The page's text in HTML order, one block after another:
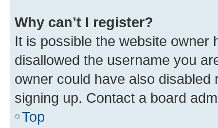
Why can’t I register?
It is possible the website owner
disallowed the username you
owner could have also
signing up. Contact a board
Top